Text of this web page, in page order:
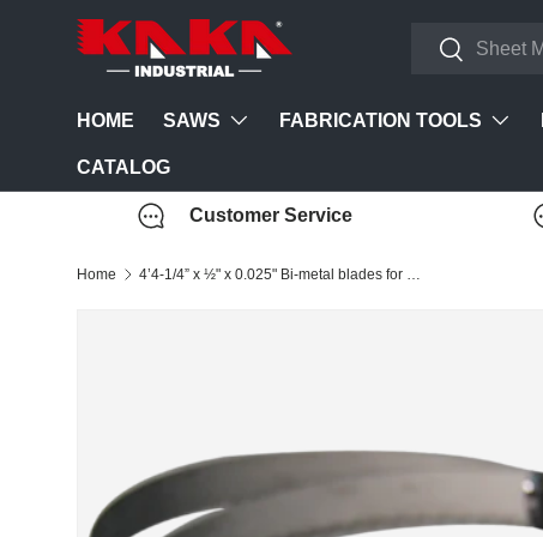
Skip to content Search
Search
HOME SAWS FABRICATION TOOLS
CATALOG
Customer Service
Home 4’4-1/4” x ½" x 0.025" Bi-metal blades for 188000 BS-85 saw